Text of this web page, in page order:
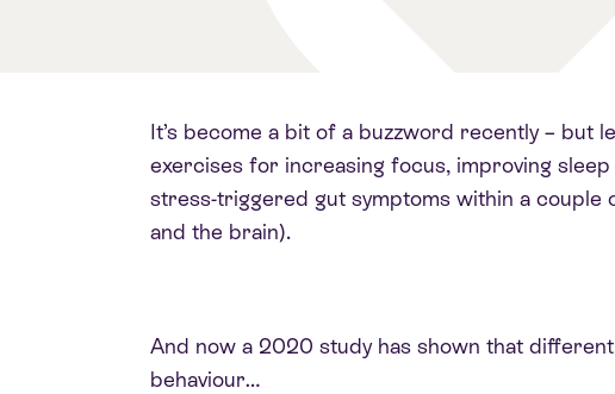
It’s become a bit of a buzzword recently – but
exercises for increasing focus, improving
stress-triggered gut symptoms within a couple
and the brain).
And now a 2020 study has shown that
behaviour…